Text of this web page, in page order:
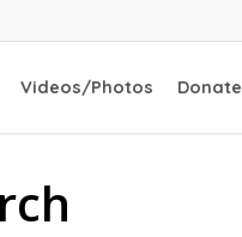
Videos/Photos Donate